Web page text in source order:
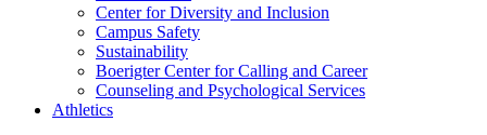
Center for Diversity and Inclusion
Campus Safety
Sustainability
Boerigter Center for Calling and Career
Counseling and Psychological Services
Athletics